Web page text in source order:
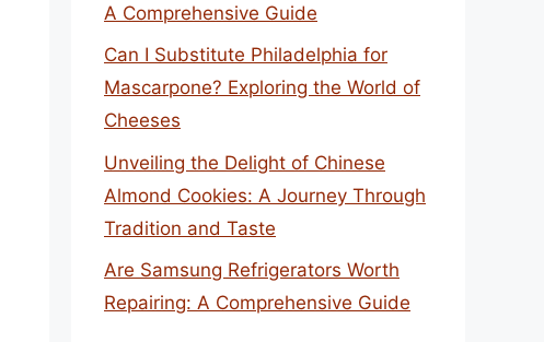
A Comprehensive Guide
Can I Substitute Philadelphia for
Mascarpone? Exploring the World of
Cheeses
Unveiling the Delight of Chinese
Almond Cookies: A Journey Through
Tradition and Taste
Are Samsung Refrigerators Worth
Repairing: A Comprehensive Guide